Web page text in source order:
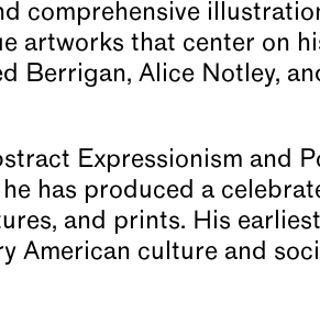
comprehensive
artworks that center on
Berrigan, Alice Notley,
Expressionism and
has produced a
and prints. His
American culture and